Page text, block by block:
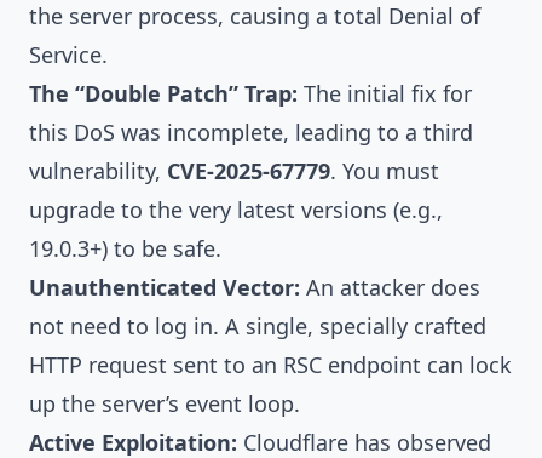
the server process, causing a total Denial of
Service.
The “Double Patch” Trap: The initial fix for
this DoS was incomplete, leading to a third
vulnerability, CVE-2025-67779. You must
upgrade to the very latest versions (e.g.,
19.0.3+) to be safe.
Unauthenticated Vector: An attacker does
not need to log in. A single, specially crafted
HTTP request sent to an RSC endpoint can lock
up the server’s event loop.
Active Exploitation: Cloudflare has observed